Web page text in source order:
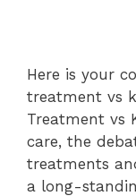
Here is your
treatment vs
Treatment vs
care, the
treatments
a long-